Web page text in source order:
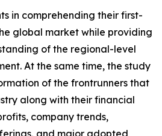
in comprehending their first-
global market while providing
of the regional-level
At the same time, the study
of the frontrunners that
along with their financial
company trends,